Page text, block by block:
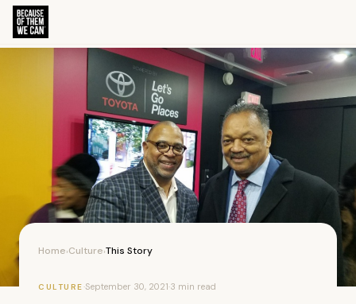
Home›Culture›This Story
CULTURE ·September 30, 2021·3 min read